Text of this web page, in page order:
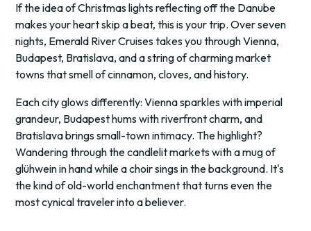
If the idea of Christmas lights reflecting off the Danube
makes your heart skip a beat, this is your trip. Over seven
nights, Emerald River Cruises takes you through Vienna,
Budapest, Bratislava, and a string of charming market
towns that smell of cinnamon, cloves, and history.
Each city glows differently: Vienna sparkles with imperial
grandeur, Budapest hums with riverfront charm, and
Bratislava brings small-town intimacy. The highlight?
Wandering through the candlelit markets with a mug of
glühwein in hand while a choir sings in the background. It's
the kind of old-world enchantment that turns even the
most cynical traveler into a believer.